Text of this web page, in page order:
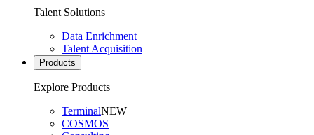
Talent Solutions
Data Enrichment
Talent Acquisition
Products
Explore Products
TerminalNEW
COSMOS